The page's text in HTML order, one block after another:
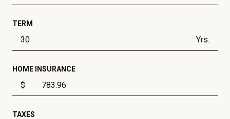
TERM
Yrs.
HOME INSURANCE
$
TAXES